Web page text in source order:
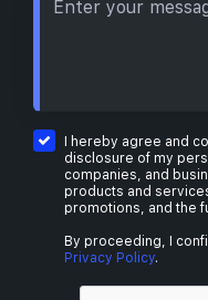
I hereby agree and
disclosure of my
companies, and
products and
promotions, and the
By proceeding, I
Privacy Policy.